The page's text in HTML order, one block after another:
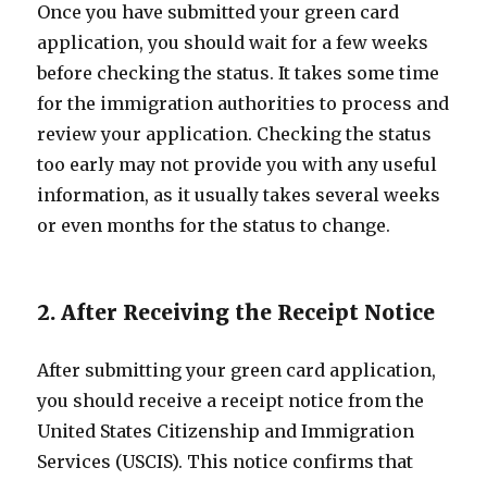
Once you have submitted your green card
application, you should wait for a few weeks
before checking the status. It takes some time
for the immigration authorities to process and
review your application. Checking the status
too early may not provide you with any useful
information, as it usually takes several weeks
or even months for the status to change.
2. After Receiving the Receipt Notice
After submitting your green card application,
you should receive a receipt notice from the
United States Citizenship and Immigration
Services (USCIS). This notice confirms that